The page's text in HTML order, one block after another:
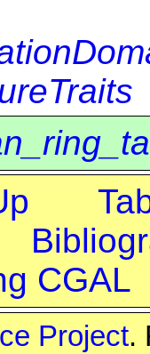
CGAL
Project.